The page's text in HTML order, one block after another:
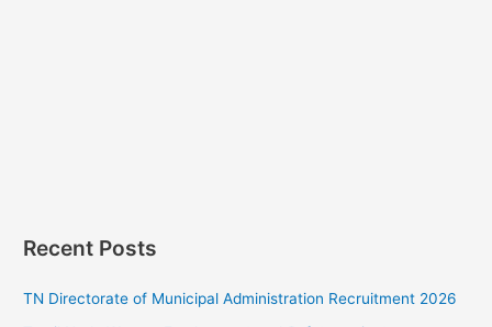
Recent Posts
TN Directorate of Municipal Administration Recruitment 2026